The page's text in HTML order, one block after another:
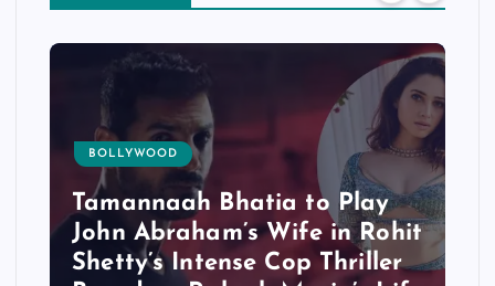
BOLLYWOOD
Tamannaah Bhatia to Play
John Abraham’s Wife in Rohit
Shetty’s Intense Cop Thriller